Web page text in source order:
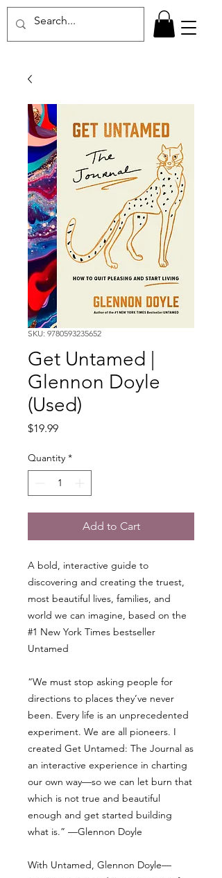
SKU: 9780593235652
Get Untamed |
Glennon Doyle
(Used)
$19.99Price
Quantity *
Add to Cart
A bold, interactive guide to
discovering and creating the truest,
most beautiful lives, families, and
world we can imagine, based on the
#1 New York Times bestseller
Untamed
“We must stop asking people for
directions to places they’ve never
been. Every life is an unprecedented
experiment. We are all pioneers. I
created Get Untamed: The Journal as
an interactive experience in charting
our own way—so we can let burn that
which is not true and beautiful
enough and get started building
what is.” —Glennon Doyle
With Untamed, Glennon Doyle—